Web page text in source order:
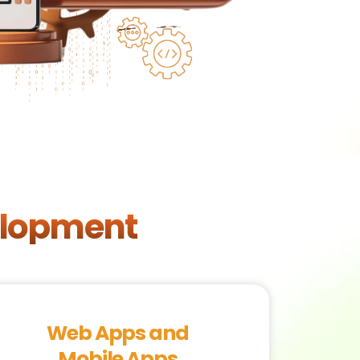
Web Apps and